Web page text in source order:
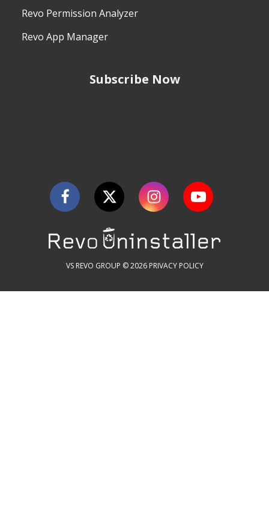
Revo Permission Analyzer
Revo App Manager
Subscribe Now
VS REVO GROUP © 2026 PRIVACY POLICY